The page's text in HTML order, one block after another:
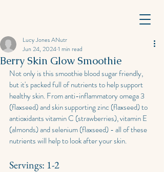
Berry Skin Glow Smoothie
Lucy Jones ANutr
Jun 24, 20241 min read
Not only is this smoothie blood sugar friendly,
but it's packed full of nutrients to help support
healthy skin. From anti-inflammatory omega 3
(flaxseed) and skin supporting zinc (flaxseed) to
antioxidants vitamin C (strawberries), vitamin E
(almonds) and selenium (flaxseed) - all of these
nutrients will help to look after your skin.
Servings: 1-2